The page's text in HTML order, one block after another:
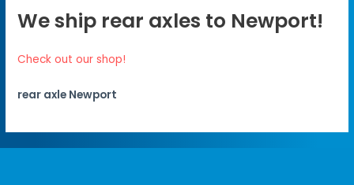
We ship rear axles to Newport!
Check out our shop!
rear axle Newport